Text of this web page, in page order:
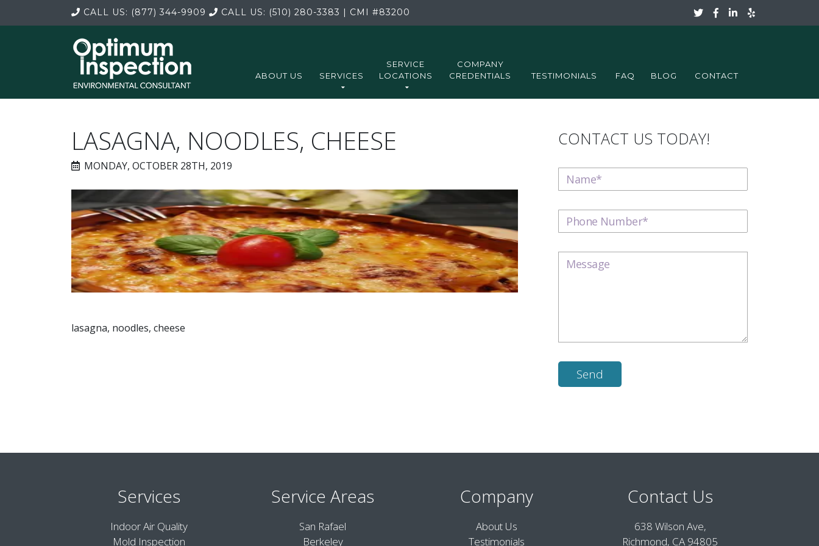
CALL US: (877) 344-9909 CALL US: (510) 280-3383 | CMI #83200
ABOUT US SERVICES
SERVICE
LOCATIONS
COMPANY
CREDENTIALS
TESTIMONIALS FAQ BLOG CONTACT
LASAGNA, NOODLES, CHEESE
MONDAY, OCTOBER 28TH, 2019
lasagna, noodles, cheese
CONTACT US TODAY!
Services
Indoor Air Quality
Mold Inspection
Service Areas
San Rafael
Berkeley
Company
About Us
Testimonials
Contact Us
638 Wilson Ave,
Richmond, CA 94805